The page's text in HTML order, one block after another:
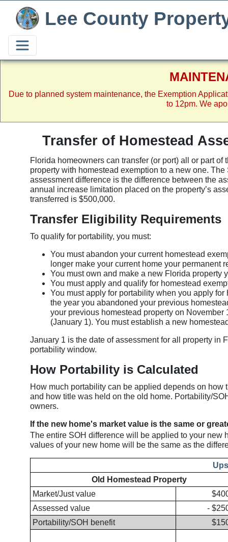
Due to planned system maintenance, the Exemption
to 12pm. We
Lee County
Transfer of Homestead
Florida homeowners can transfer (or port) all or part
property with homestead exemption to a new one.
assessment difference is the difference between the
annual increase limitation placed on the property’s
transferred is $500,000.
Transfer Eligibility Requirements
To qualify for portability, you must:
You must abandon your current homestead
longer make your current home your permanent
You must own and make a new Florida property
You must apply and qualify for homestead
You must apply for portability when you apply
the year you abandoned your previous
your previous homestead property on
(January 1). You must establish a new
January 1 is the date of assessment for all property in
portability window.
How Portability is Calculated
How much portability can be applied depends on
and how title was held on the old home. Portability/
owners.
If the new home's market value is the same or
The entire SOH difference will be applied to your new
values of your new home will be the same as the
Old Homestead Property
Market/Just value
Assessed value
-
Portability/SOH benefit